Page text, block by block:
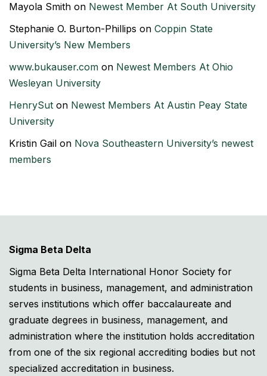
Mayola Smith on Newest Member At South University
Stephanie O. Burton-Phillips on Coppin State
University’s New Members
www.bukauser.com on Newest Members At Ohio
Wesleyan University
HenrySut on Newest Members At Austin Peay State
University
Kristin Gail on Nova Southeastern University’s newest
members
Sigma Beta Delta
Sigma Beta Delta International Honor Society for
students in business, management, and administration
serves institutions which offer baccalaureate and
graduate degrees in business, management, and
administration where the institution holds accreditation
from one of the six regional accrediting bodies but not
specialized accreditation in business.